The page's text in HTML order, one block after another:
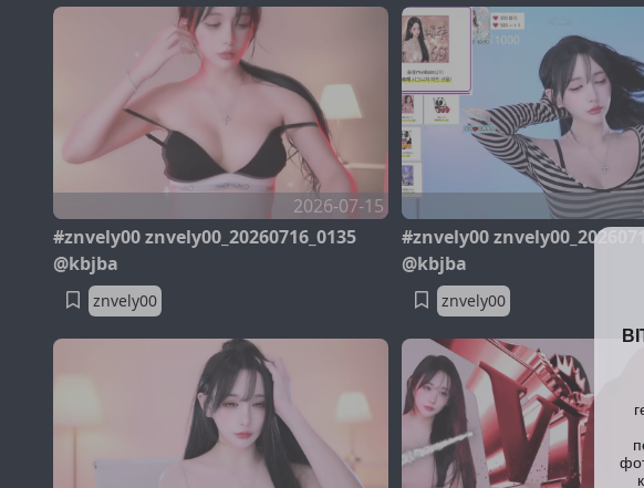
2026-07-15
#znvely00 znvely00_20260716_0135
@kbjba
znvely00
#znvely00
@kbjba
znvely00